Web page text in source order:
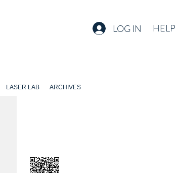
LOG IN HELP
LASER LAB ARCHIVES